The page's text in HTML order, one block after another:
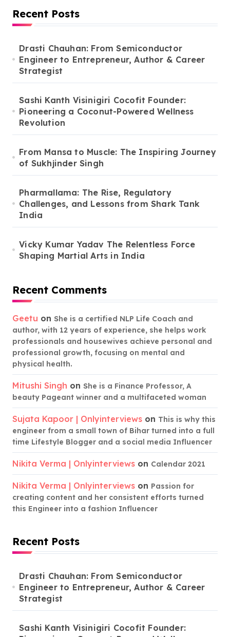
Recent Posts
Drasti Chauhan: From Semiconductor
Engineer to Entrepreneur, Author & Career
Strategist
Sashi Kanth Visinigiri Cocofit Founder:
Pioneering a Coconut-Powered Wellness
Revolution
From Mansa to Muscle: The Inspiring Journey
of Sukhjinder Singh
Pharmallama: The Rise, Regulatory
Challenges, and Lessons from Shark Tank
India
Vicky Kumar Yadav The Relentless Force
Shaping Martial Arts in India
Recent Comments
Geetu on She is a certified NLP Life Coach and
author, with 12 years of experience, she helps work
professionals and housewives achieve personal and
professional growth, focusing on mental and
physical health.
Mitushi Singh on She is a Finance Professor, A
beauty Pageant winner and a multifaceted woman
Sujata Kapoor | Onlyinterviews on This is why this
engineer from a small town of Bihar turned into a full
time Lifestyle Blogger and a social media Influencer
Nikita Verma | Onlyinterviews on Calendar 2021
Nikita Verma | Onlyinterviews on Passion for
creating content and her consistent efforts turned
this Engineer into a fashion Influencer
Recent Posts
Drasti Chauhan: From Semiconductor
Engineer to Entrepreneur, Author & Career
Strategist
Sashi Kanth Visinigiri Cocofit Founder: